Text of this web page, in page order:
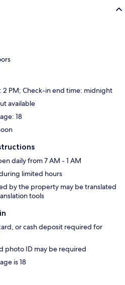
2 PM; Check-in end time: midnight
available
18
daily from 7 AM - 1 AM
limited hours
by the property may be translated
tools
or cash deposit required for
photo ID may be required
is 18